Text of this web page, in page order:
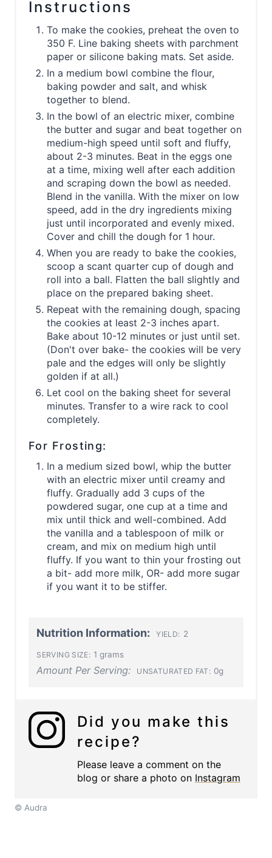
Instructions
To make the cookies, preheat the oven to
350 F. Line baking sheets with parchment
paper or silicone baking mats. Set aside.
In a medium bowl combine the flour,
baking powder and salt, and whisk
together to blend.
In the bowl of an electric mixer, combine
the butter and sugar and beat together on
medium-high speed until soft and fluffy,
about 2-3 minutes. Beat in the eggs one
at a time, mixing well after each addition
and scraping down the bowl as needed.
Blend in the vanilla. With the mixer on low
speed, add in the dry ingredients mixing
just until incorporated and evenly mixed.
Cover and chill the dough for 1 hour.
When you are ready to bake the cookies,
scoop a scant quarter cup of dough and
roll into a ball. Flatten the ball slightly and
place on the prepared baking sheet.
Repeat with the remaining dough, spacing
the cookies at least 2-3 inches apart.
Bake about 10-12 minutes or just until set.
(Don't over bake- the cookies will be very
pale and the edges will only be slightly
golden if at all.)
Let cool on the baking sheet for several
minutes. Transfer to a wire rack to cool
completely.
For Frosting:
In a medium sized bowl, whip the butter
with an electric mixer until creamy and
fluffy. Gradually add 3 cups of the
powdered sugar, one cup at a time and
mix until thick and well-combined. Add
the vanilla and a tablespoon of milk or
cream, and mix on medium high until
fluffy. If you want to thin your frosting out
a bit- add more milk, OR- add more sugar
if you want it to be stiffer.
Nutrition Information: YIELD: 2
SERVING SIZE: 1 grams
Amount Per Serving: UNSATURATED FAT: 0g
Did you make this
recipe?
Please leave a comment on the
blog or share a photo on Instagram
© Audra